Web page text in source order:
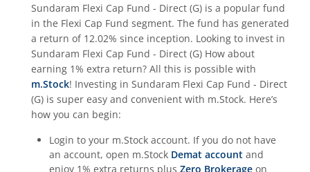
Sundaram Flexi Cap Fund - Direct (G) is a popular fund
in the Flexi Cap Fund segment. The fund has generated
a return of 12.02% since inception. Looking to invest in
Sundaram Flexi Cap Fund - Direct (G) How about
earning 1% extra return? All this is possible with
m.Stock! Investing in Sundaram Flexi Cap Fund - Direct
(G) is super easy and convenient with m.Stock. Here’s
how you can begin:
Login to your m.Stock account. If you do not have
an account, open m.Stock Demat account and
enjoy 1% extra returns plus Zero Brokerage on